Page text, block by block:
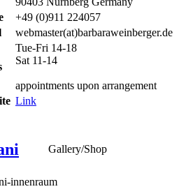
+49 (0)911 224057
webmaster(at)barbaraweinberger.de
Tue-Fri 14-18
Sat 11-14
appointments upon arrangement
Link
Gallery/Shop